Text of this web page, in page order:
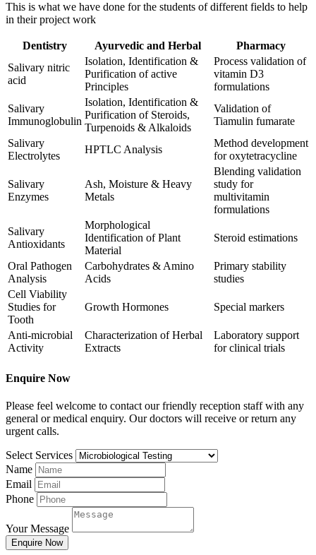
This is what we have done for the students of different fields to help
in their project work
Dentistry Ayurvedic and Herbal
Pharmacy
Salivary nitric
acid
Isolation, Identification &
Purification of active
Principles
Process validation of
vitamin D3
formulations
Salivary
Immunoglobulin
Isolation, Identification &
Purification of Steroids,
Turpenoids & Alkaloids
Validation of
Tiamulin fumarate
Salivary
Electrolytes
HPTLC Analysis
Method development
for oxytetracycline
Salivary
Enzymes
Ash, Moisture & Heavy
Metals
Blending validation
study for
multivitamin
formulations
Salivary
Antioxidants
Morphological
Identification of Plant
Material
Steroid estimations
Oral Pathogen
Analysis
Carbohydrates & Amino
Acids
Primary stability
studies
Cell Viability
Studies for
Tooth
Growth Hormones Special markers
Anti-microbial
Activity
Characterization of Herbal
Extracts
Laboratory support
for clinical trials
Enquire Now
Please feel welcome to contact our friendly reception staff with any
general or medical enquiry. Our doctors will receive or return any
urgent calls.
Select Services
Name
Email
Phone
Your Message
Enquire Now